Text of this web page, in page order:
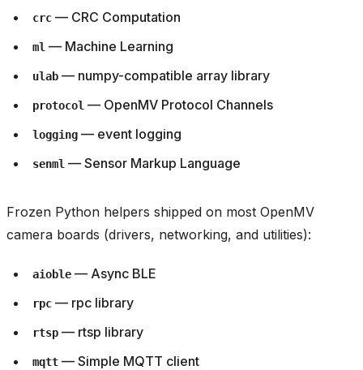
crc — CRC Computation
ml — Machine Learning
ulab — numpy-compatible array library
protocol — OpenMV Protocol Channels
logging — event logging
senml — Sensor Markup Language
Frozen Python helpers shipped on most OpenMV
camera boards (drivers, networking, and utilities):
aioble — Async BLE
rpc — rpc library
rtsp — rtsp library
mqtt — Simple MQTT client